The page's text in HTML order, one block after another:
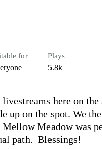
for Plays
5.8k
here on
up on the spot. We
Meadow was
path.  Blessings!